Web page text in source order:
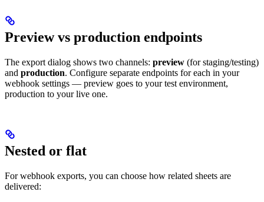
Preview vs production endpoints
The export dialog shows two channels: preview (for staging/testing)
and production. Configure separate endpoints for each in your
webhook settings — preview goes to your test environment,
production to your live one.
Nested or flat
For webhook exports, you can choose how related sheets are
delivered: